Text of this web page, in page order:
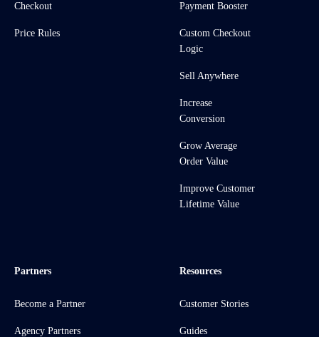
Checkout
Price Rules
Payment Booster
Custom Checkout
Logic
Sell Anywhere
Increase
Conversion
Grow Average
Order Value
Improve Customer
Lifetime Value
Partners
Become a Partner
Agency Partners
Resources
Customer Stories
Guides